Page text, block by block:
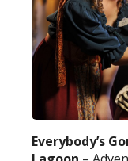
Everybody’s